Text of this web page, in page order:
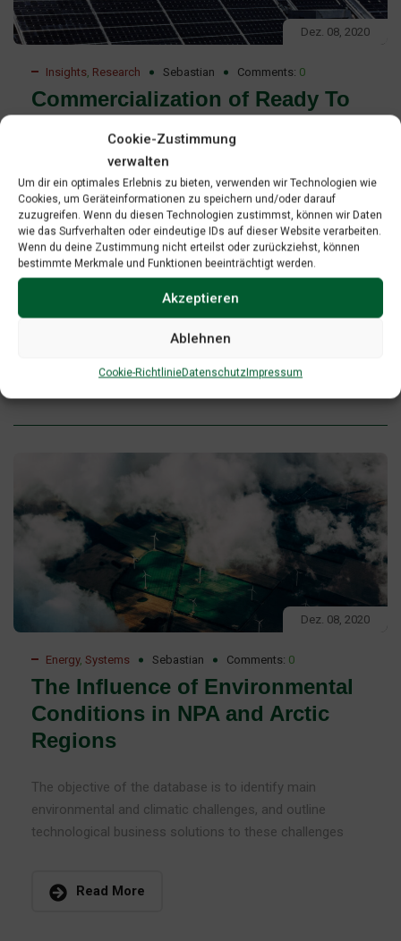
Cookie-Zustimmung
verwalten
Um dir ein optimales Erlebnis zu bieten, verwenden wir Technologien wie
Cookies, um Geräteinformationen zu speichern und/oder darauf
zuzugreifen. Wenn du diesen Technologien zustimmst, können wir Daten
wie das Surfverhalten oder eindeutige IDs auf dieser Website verarbeiten.
Wenn du deine Zustimmung nicht erteilst oder zurückziehst, können
bestimmte Merkmale und Funktionen beeinträchtigt werden.
Akzeptieren
Ablehnen
Cookie-RichtlinieDatenschutzImpressum
Dez. 08, 2020
Insights, Research Sebastian Comments: 0
Commercialization of Ready To
Technologies Report
Commercialization of ready-to-deploy renewable energy
technologies Professional project development as a
strategy to access leverage and manage risk on the path-
to-market”. The paper is an effort to contribute to GREBE’s
mission to promote technology transfer and to provide
contents for mentoring as one of GREBE’s key activities.
Read More
Dez. 08, 2020
Energy, Systems Sebastian Comments: 0
The Influence of Environmental
Conditions in NPA and Arctic
Regions
The objective of the database is to identify main
environmental and climatic challenges, and outline
technological business solutions to these challenges
Read More